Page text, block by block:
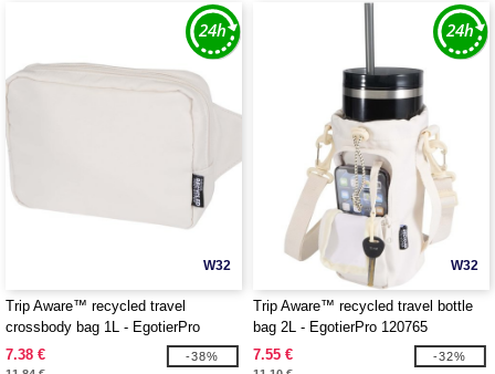
W32
Trip Aware™ recycled travel
crossbody bag 1L - EgotierPro
120764
7.38 € -38%
W32
Trip Aware™ recycled travel bottle
bag 2L - EgotierPro 120765
7.55 €
-32%